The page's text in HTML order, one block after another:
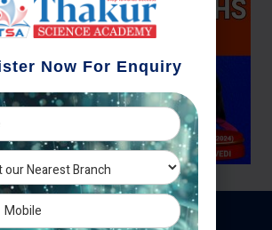
Now For Enquiry